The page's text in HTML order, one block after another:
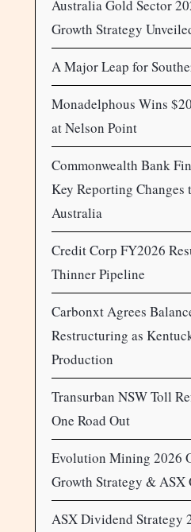
Australia Gold Sector
Growth Strategy
A Major Leap for
Monadelphous Wins
at Nelson Point
Commonwealth Bank
Key Reporting Changes
Australia
Credit Corp FY2026
Thinner Pipeline
Carbonxt Agrees
Restructuring as
Production
Transurban NSW Toll
One Road Out
Evolution Mining 2026
Growth Strategy & ASX
ASX Dividend Strategy